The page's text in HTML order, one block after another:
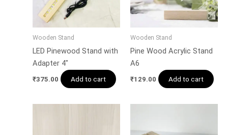
Wooden Stand
LED Pinewood Stand with
Adapter 4″
₹375.00 Add to cart
Wooden Stand
Pine Wood Acrylic Stand
A6
₹129.00 Add to cart